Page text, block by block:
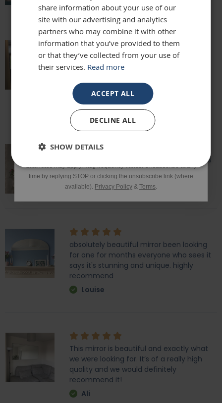
Really beautiful mirror . Very good value .
Sometimes I feel it’s not easy to buy
Delivery was perfect very well packaged
Laure
Speedy delivery, well packaged and looks
fantastic!
Lisa
absolutely beautiful mirror been looking
for one for months everyone who sees it
says it's stunning and unique. highly
recommend
Louise
This mirror is beautiful and exactly what
we were looking for. It’s of a really high
quality and we would definitely
recommend it!
Ali
share information about your use of our
site with our advertising and analytics
partners who may combine it with other
information that you’ve provided to them
or that they’ve collected from your use of
their services. Read more
ACCEPT ALL
DECLINE ALL
SHOW DETAILS
Phone Number
*Excluding sale items & fixings.
and/or marketing texts from Frame Maker (MK) Ltd including texts
data rates may apply. Msg frequency varies. Unsubscribe at any
time by replying STOP or clicking the unsubscribe link (where
available). Privacy Policy & Terms.